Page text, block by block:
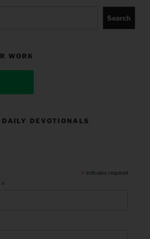
Search
WORK
DAILY DEVOTIONALS
* indicates required
*